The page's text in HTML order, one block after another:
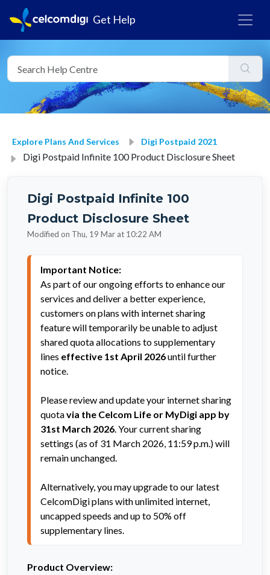
Get Help
Explore Plans And Services Digi Postpaid 2021
Digi Postpaid Infinite 100 Product Disclosure Sheet
Digi Postpaid Infinite 100
Product Disclosure Sheet
Modified on Thu, 19 Mar at 10:22 AM
Important Notice:
As part of our ongoing efforts to enhance our
services and deliver a better experience,
customers on plans with internet sharing
feature will temporarily be unable to adjust
shared quota allocations to supplementary
lines effective 1st April 2026 until further
notice.
Please review and update your internet sharing
quota via the Celcom Life or MyDigi app by
31st March 2026. Your current sharing
settings (as of 31 March 2026, 11:59 p.m.) will
remain unchanged.
Alternatively, you may upgrade to our latest
CelcomDigi plans with unlimited internet,
uncapped speeds and up to 50% off
supplementary lines.
Product Overview: